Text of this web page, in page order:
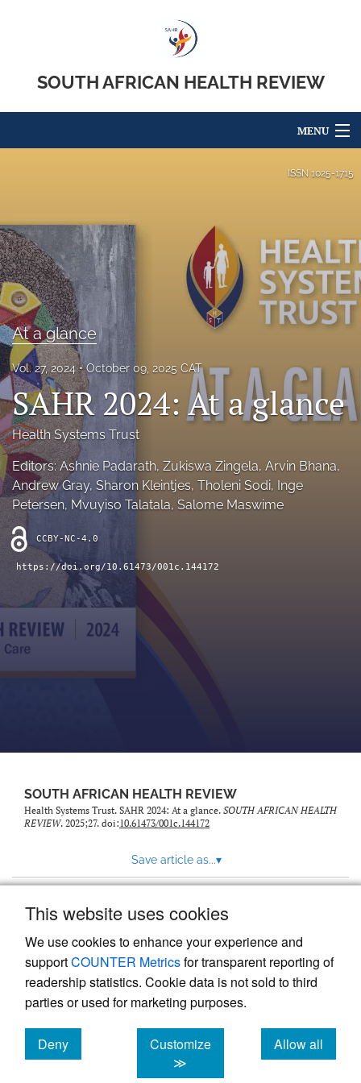
This website uses cookies
We use cookies to enhance your experience and
supportCOUNTER Metricsfor transparent reporting of
readership statistics. Cookie data is not sold to third
parties or used for marketing purposes.
Deny
cookies
Customize
≫
Allow all
cookies
SOUTH AFRICAN HEALTH REVIEW
MENU
Editorial Board
About
Issues
search
RSS
feed
(opens
a
modal
with
a
link
to
feed)
ISSN 1025-1715
At a glance
Vol. 27, 2024 October 09, 2025 CAT
SAHR 2024: At a glance
Health Systems Trust
Editors: Ashnie Padarath, Zukiswa Zingela, Arvin Bhana,
Andrew Gray, Sharon Kleintjes, Tholeni Sodi, Inge
Petersen, Mvuyiso Talatala, Salome Maswime
CCBY-NC-4.0
https://doi.org/10.61473/001c.144172
SOUTH AFRICAN HEALTH REVIEW
Health Systems Trust. SAHR 2024: At a glance. SOUTH AFRICAN HEALTH
REVIEW. 2025;27. doi:10.61473/001c.144172
Save article as...▾
Powered by
, the modern academic journal
management system